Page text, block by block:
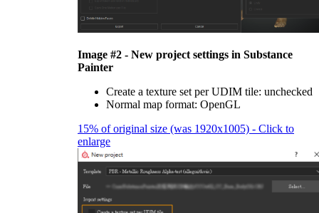
Image #2 - New project settings in Substance
Painter
Create a texture set per UDIM tile: unchecked
Normal map format: OpenGL
15% of original size (was 1920x1005) - Click to
enlarge